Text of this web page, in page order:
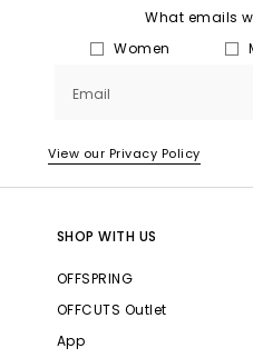
What emails
Women
Email
View our Privacy Policy
SHOP WITH US
OFFSPRING
OFFCUTS Outlet
App